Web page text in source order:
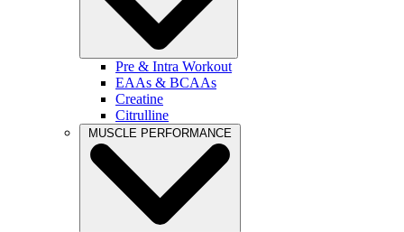
Pre & Intra Workout
EAAs & BCAAs
Creatine
Citrulline
MUSCLE PERFORMANCE